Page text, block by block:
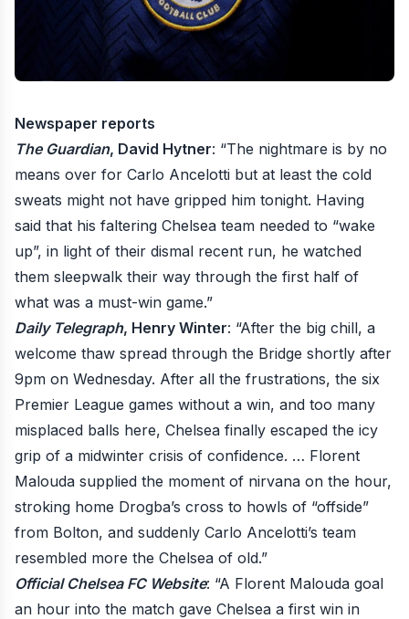
Newspaper reports
The Guardian, David Hytner: “The nightmare is by no
means over for Carlo Ancelotti but at least the cold
sweats might not have gripped him tonight. Having
said that his faltering Chelsea team needed to “wake
up”, in light of their dismal recent run, he watched
them sleepwalk their way through the first half of
what was a must-win game.”
Daily Telegraph, Henry Winter: “After the big chill, a
welcome thaw spread through the Bridge shortly after
9pm on Wednesday. After all the frustrations, the six
Premier League games without a win, and too many
misplaced balls here, Chelsea finally escaped the icy
grip of a midwinter crisis of confidence. … Florent
Malouda supplied the moment of nirvana on the hour,
stroking home Drogba’s cross to howls of “offside”
from Bolton, and suddenly Carlo Ancelotti’s team
resembled more the Chelsea of old.”
Official Chelsea FC Website: “A Florent Malouda goal
an hour into the match gave Chelsea a first win in